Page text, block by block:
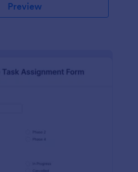
Preview